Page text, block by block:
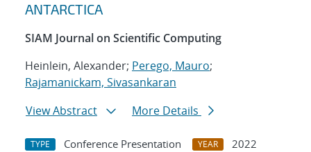
ANTARCTICA
SIAM Journal on Scientific Computing
Heinlein, Alexander; Perego, Mauro;
Rajamanickam, Sivasankaran
View Abstract
More Details
TYPE Conference Presentation YEAR
2022